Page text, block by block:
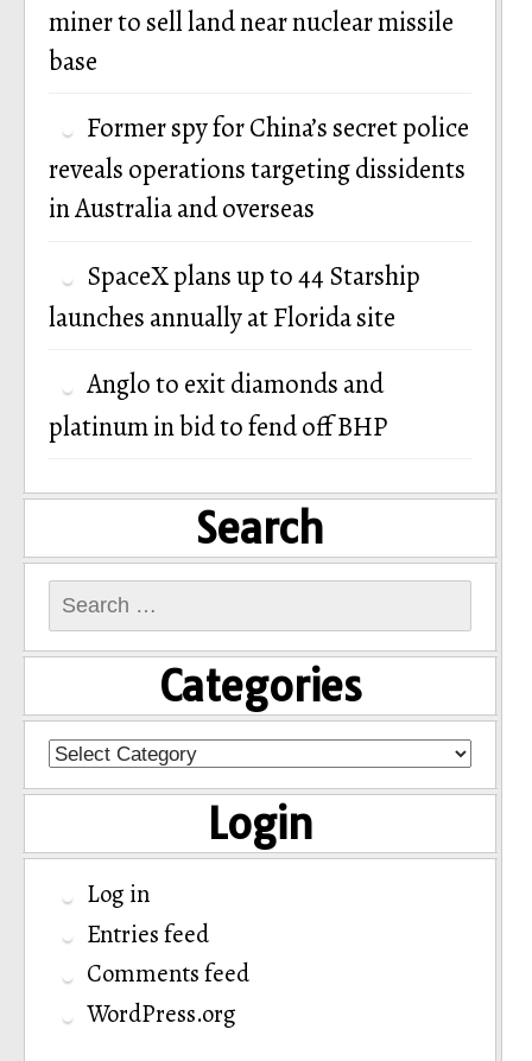
miner to sell land near nuclear missile
base
Former spy for China’s secret police
reveals operations targeting dissidents
in Australia and overseas
SpaceX plans up to 44 Starship
launches annually at Florida site
Anglo to exit diamonds and
platinum in bid to fend off BHP
Search
Search
for:
Categories
Categories
Login
Log in
Entries feed
Comments feed
WordPress.org